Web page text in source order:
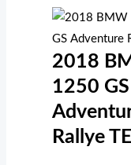
2018
1250 GS
Rallye TE